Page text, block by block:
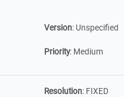
Version: Unspecified
Priority: Medium
Resolution: FIXED